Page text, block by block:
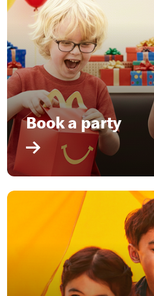
Book a party